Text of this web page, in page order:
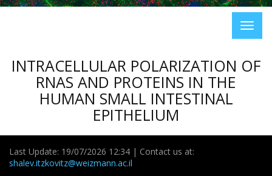
INTRACELLULAR POLARIZATION OF
RNAS AND PROTEINS IN THE
HUMAN SMALL INTESTINAL
EPITHELIUM
Last Update: 19/07/2026 12:34 | Contact us at:
shalev.itzkovitz@weizmann.ac.il